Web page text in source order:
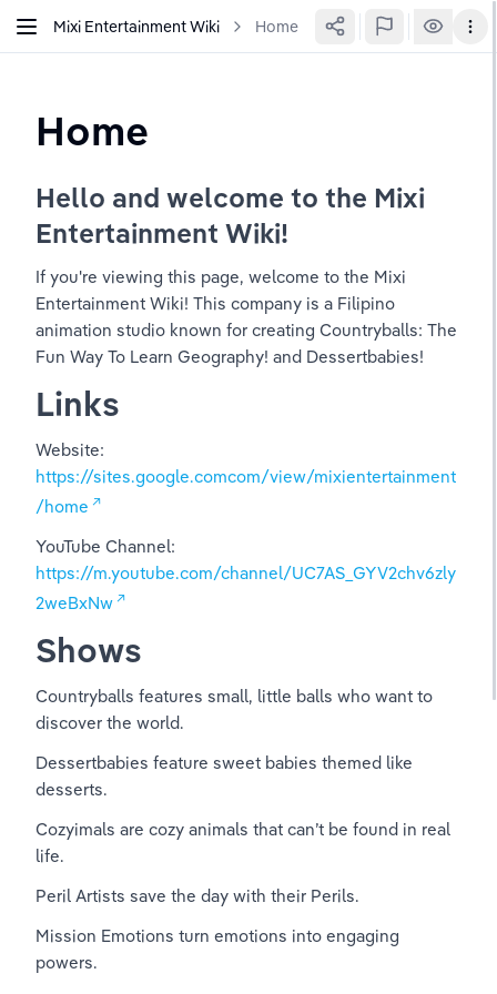
Mixi Entertainment Wiki Home
Home
Hello and welcome to the Mixi
Entertainment Wiki!
If you're viewing this page, welcome to the Mixi
Entertainment Wiki! This company is a Filipino
animation studio known for creating Countryballs: The
Fun Way To Learn Geography! and Dessertbabies!
Links
Website:
https://sites.google.comcom/view/mixientertainment
/home
YouTube Channel:
https://m.youtube.com/channel/UC7AS_GYV2chv6zly
2weBxNw
Shows
Countryballs features small, little balls who want to
discover the world.
Dessertbabies feature sweet babies themed like
desserts.
Cozyimals are cozy animals that can’t be found in real
life.
Peril Artists save the day with their Perils.
Mission Emotions turn emotions into engaging
powers.